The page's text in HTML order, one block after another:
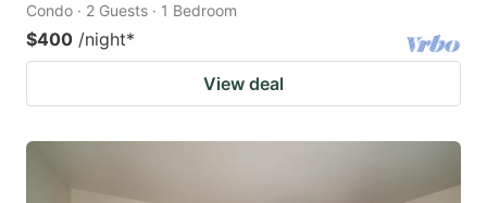
Condo · 2 Guests · 1 Bedroom
$400 /night*
View deal